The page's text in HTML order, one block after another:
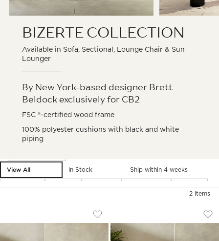
BIZERTECOLLECTION
Available in Sofa, Sectional, Lounge Chair & Sun
Lounger
By New York-based designer Brett
Beldock exclusively for CB2
FSC ®-certified wood frame
100% polyester cushions with black and white
piping
View All In Stock Ship within 4 weeks
Material Type Fabric Category
Price
2 Items
BIZERTE OUTDOOR CHAISE LOUNGE
Carousel showing item 1 through 1 of 5
Save to Favorites
Bizerte Outdoor Chaise Lounge
BIZERTE
Carousel showing item 1